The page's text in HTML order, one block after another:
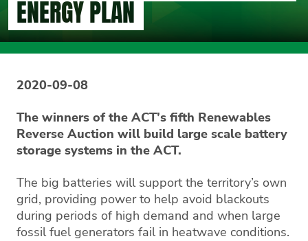
ENERGY PLAN
2020-09-08
The winners of the ACT’s fifth Renewables
Reverse Auction will build large scale battery
storage systems in the ACT.
The big batteries will support the territory’s own
grid, providing power to help avoid blackouts
during periods of high demand and when large
fossil fuel generators fail in heatwave conditions.